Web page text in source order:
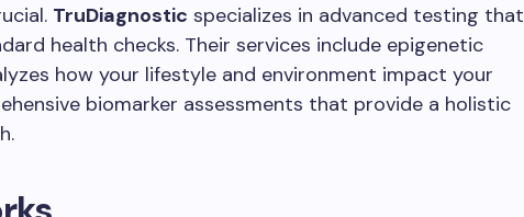
TruDiagnostic specializes in advanced testing that
health checks. Their services include epigenetic
how your lifestyle and environment impact your
biomarker assessments that provide a holistic